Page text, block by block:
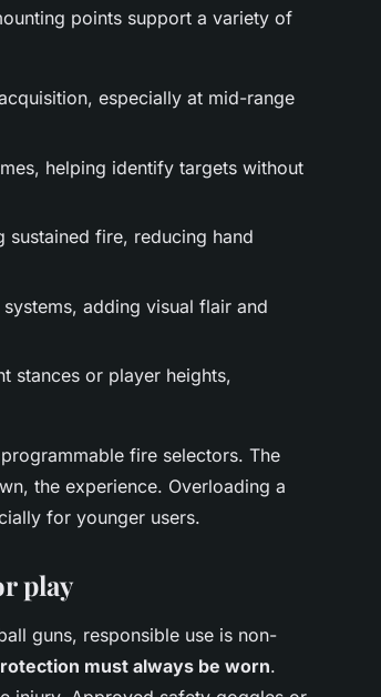
points support a variety of
especially at mid-range
helping identify targets without
sustained fire, reducing hand
adding visual flair and
stances or player heights,
fire selectors. The
the experience. Overloading a
for younger users.
play
guns, responsible use is non-
must always be worn.